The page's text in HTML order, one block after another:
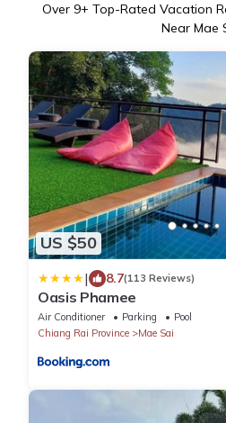
Over 9+ Top-Rated Vacation
Near Mae
US $50
| 8.7(113 Reviews)
Oasis Phamee
Air Conditioner Parking
Pool
Chiang Rai Province
Mae Sai